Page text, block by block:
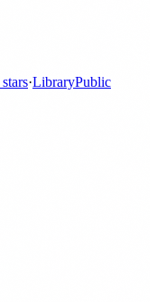
stars·LibraryPublic